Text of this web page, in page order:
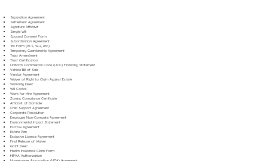
Separation Agreement
Settlement Agreement
Signature Affidavit
Simple Will
Spousal Consent Form
Subordination Agreement
Tax Form (W-9, W-2, etc.)
Temporary Guardianship Agreement
Trust Amendment
Trust Certification
Uniform Commercial Code (UCC) Financing Statement
Vehicle Bill of Sale
Vendor Agreement
Waiver of Right to Claim Against Estate
Warranty Deed
Will Codicil
Work for Hire Agreement
Zoning Compliance Certificate
Affidavit of Domicile
Child Support Agreement
Corporate Resolution
Employee Non-Compete Agreement
Environmental Impact Statement
Escrow Agreement
Estate Plan
Exclusive License Agreement
Final Release of Waiver
Grant Deed
Health Insurance Claim Form
HIPAA Authorization
Homeowner Association (HOA) Agreement